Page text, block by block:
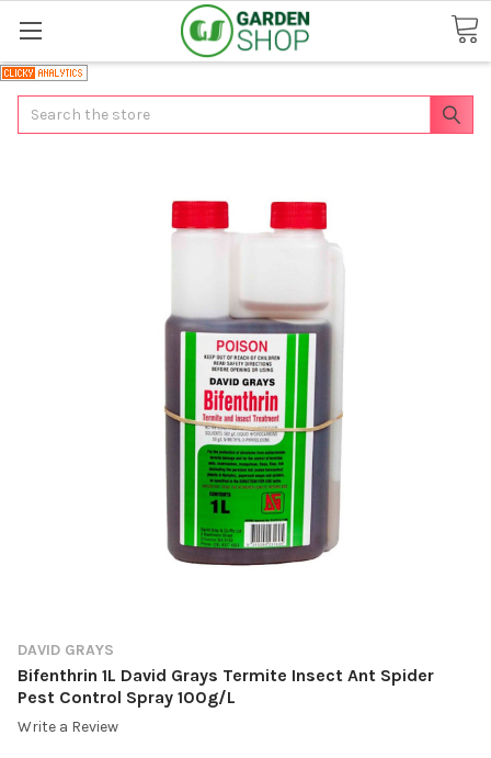
Search
DAVID GRAYS
Bifenthrin 1L David Grays Termite Insect Ant Spider
Pest Control Spray 100g/L
Write a Review